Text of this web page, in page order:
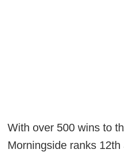
With over 500 wins to
Morningside ranks